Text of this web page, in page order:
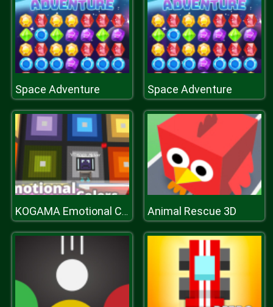
Space Adventure Space Adventure
KOGAMA Emotional Colors Animal Rescue 3D